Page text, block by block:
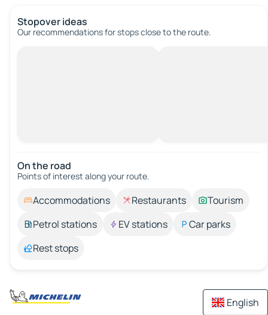
Stopover ideas
Our recommendations for stops close to the route.
On the road
Points of interest along your route.
Accommodations Restaurants
Tourism
Petrol stations
EV stations
Car parks
Rest stops
English